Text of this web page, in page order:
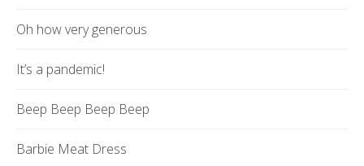
Oh how very generous
It’s a pandemic!
Beep Beep Beep Beep
Barbie Meat Dress